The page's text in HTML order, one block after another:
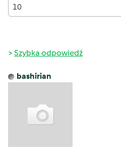
10
Szybka odpowiedź
bashirian